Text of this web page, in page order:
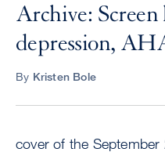
Archive:
depression,
By Kristen Bole
cover of the